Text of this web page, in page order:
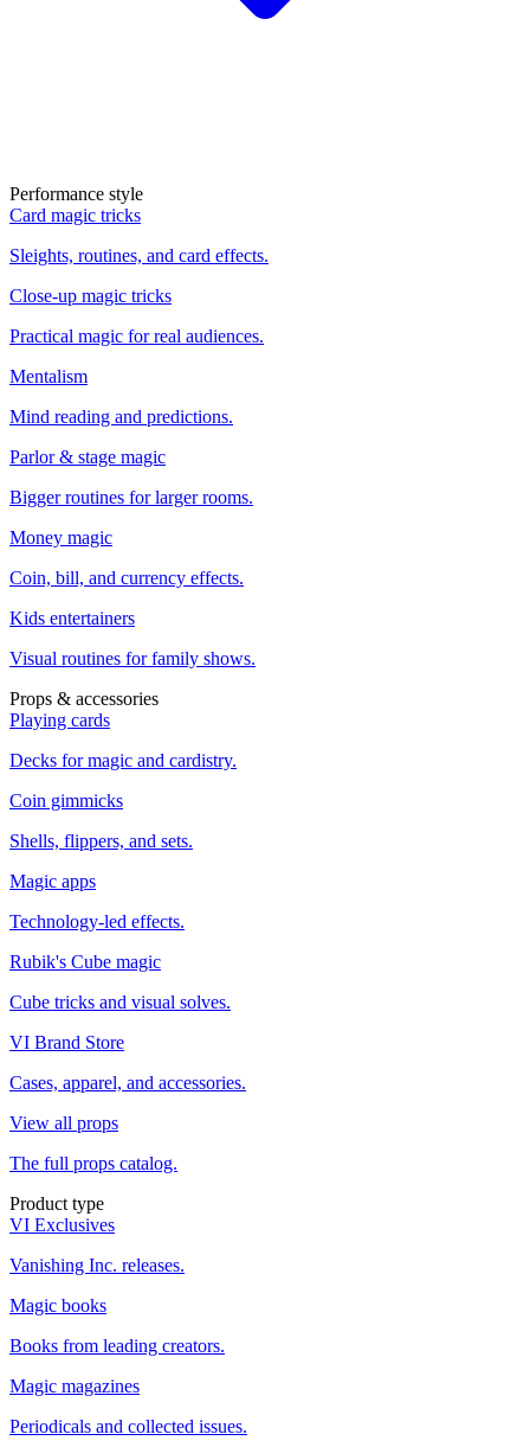
Performance style
Card magic tricks
Sleights, routines, and card effects.
Close-up magic tricks
Practical magic for real audiences.
Mentalism
Mind reading and predictions.
Parlor & stage magic
Bigger routines for larger rooms.
Money magic
Coin, bill, and currency effects.
Kids entertainers
Visual routines for family shows.
Props & accessories
Playing cards
Decks for magic and cardistry.
Coin gimmicks
Shells, flippers, and sets.
Magic apps
Technology-led effects.
Rubik's Cube magic
Cube tricks and visual solves.
VI Brand Store
Cases, apparel, and accessories.
View all props
The full props catalog.
Product type
VI Exclusives
Vanishing Inc. releases.
Magic books
Books from leading creators.
Magic magazines
Periodicals and collected issues.